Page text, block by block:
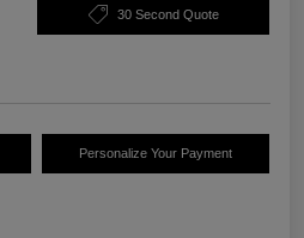
30 Second Quote
Personalize Your Payment